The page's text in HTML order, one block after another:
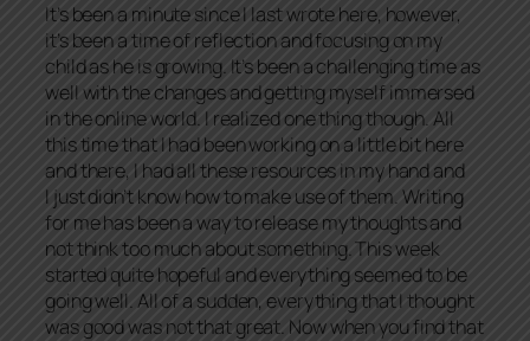
It’s been a minute since I last wrote here, however,
it’s been a time of reflection and focusing on my
child as he is growing. It’s been a challenging time as
well with the changes and getting myself immersed
in the online world. I realized one thing though. All
this time that I had been working on a little bit here
and there, I had all these resources in my hand and
I just didn’t know how to make use of them. Writing
for me has been a way to release my thoughts and
not think too much about something. This week
started quite hopeful and everything seemed to be
going well. All of a sudden, everything that I thought
was good was not that great. Now when you find that